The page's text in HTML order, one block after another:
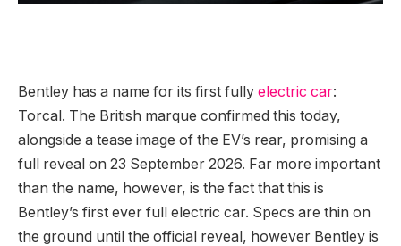
Bentley has a name for its first fully electric car:
Torcal. The British marque confirmed this today,
alongside a tease image of the EV’s rear, promising a
full reveal on 23 September 2026. Far more important
than the name, however, is the fact that this is
Bentley’s first ever full electric car. Specs are thin on
the ground until the official reveal, however Bentley is